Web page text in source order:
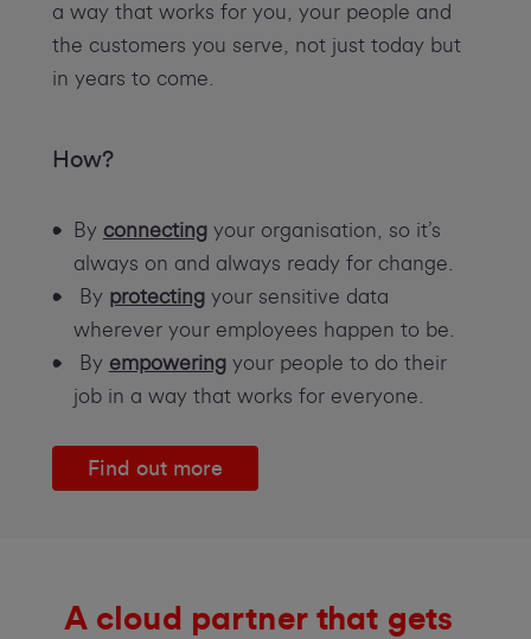
a way that works for you, your people and
the customers you serve, not just today but
in years to come.
How?
By connectingyour organisation, so it’s
always on and always ready for change.
By protectingyour sensitive data
wherever your employees happen to be.
By empoweringyour people to do their
job in a way that works for everyone.
Find out more
A cloud partner that gets